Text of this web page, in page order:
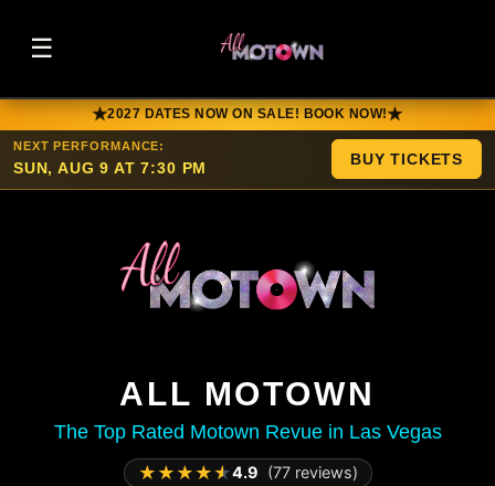
☰
★2027 DATES NOW ON SALE! BOOK NOW!★
NEXT PERFORMANCE:
SUN, AUG 9 AT 7:30 PM BUY TICKETS
ALL MOTOWN
The Top Rated Motown Revue in Las Vegas
★ ★ ★ ★ ★4.9 (77 reviews)